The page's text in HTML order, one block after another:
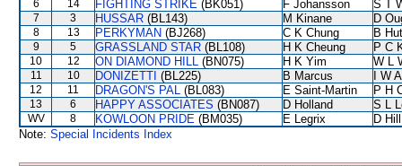
6 14 FIGHTING STRIKE (BK051) F Johansson S T
7 3 HUSSAR (BL143) M Kinane D
8 13 PERKYMAN (BJ268) C K Chung B
9 5 GRASSLAND STAR (BL108) H K Cheung P C
10 12 ON DIAMOND HILL (BN075) H K Yim W L
11 10 DONIZETTI (BL225) B Marcus I W
12 11 DRAGON'S PAL (BL083) E Saint-Martin P H
13 6 HAPPY ASSOCIATES (BN087) D Holland S L
WV 8 KOWLOON PRIDE (BM035) E Legrix
D Hill
Note: Special Incidents Index